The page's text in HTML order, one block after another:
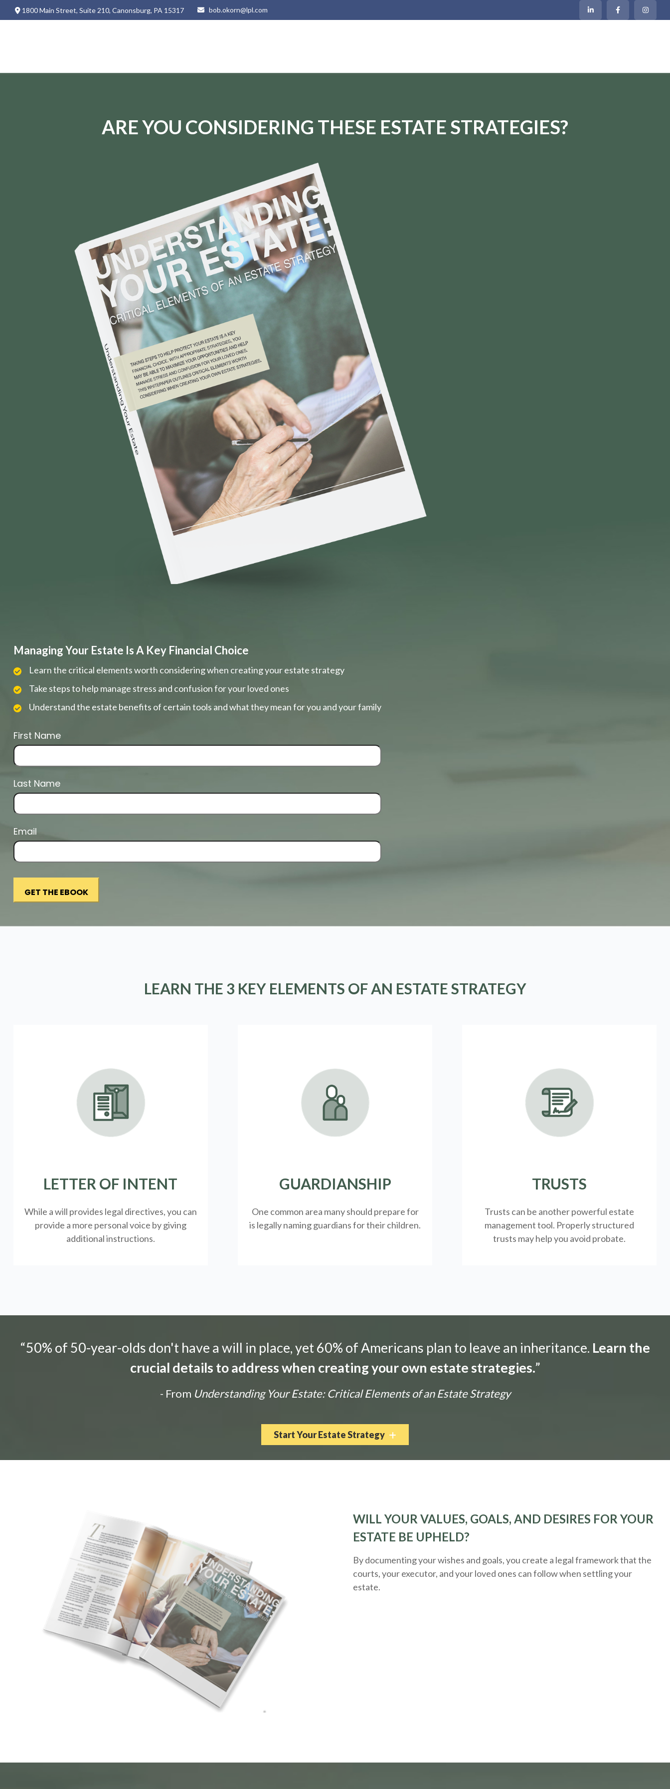
1800 Main Street,Suite 210, Canonsburg, PA 15317 bob.okorn@lpl.com
ARE YOU CONSIDERING THESE ESTATE STRATEGIES?
Managing Your Estate Is A Key Financial Choice
Learn the critical elements worth considering when creating your estate strategy
Take steps to help manage stress and confusion for your loved ones
Understand the estate benefits of certain tools and what they mean for you and your family
First Name
Last Name
Email
LEARN THE 3 KEY ELEMENTS OF AN ESTATE STRATEGY
LETTER OF INTENT
While a will provides legal directives, you can
provide a more personal voice by giving
additional instructions.
GUARDIANSHIP
One common area many should prepare for
is legallynaming guardians for their children.
TRUSTS
Trusts can be another powerful estate
management tool. Properly structured
trusts may help you avoid probate.
“50% of 50-year-olds don't have a will in place, yet 60% of Americans plan to leave an inheritance. Learn the
crucial details to address when creating your own estate strategies.”
- From Understanding Your Estate: Critical Elements of an Estate Strategy
Start Your Estate Strategy
WILL YOUR VALUES, GOALS, AND DESIRES FOR YOUR
ESTATE BE UPHELD?
By documenting your wishes and goals, you create a legal framework that the
courts, your executor, and your loved ones can follow when settling your
estate.